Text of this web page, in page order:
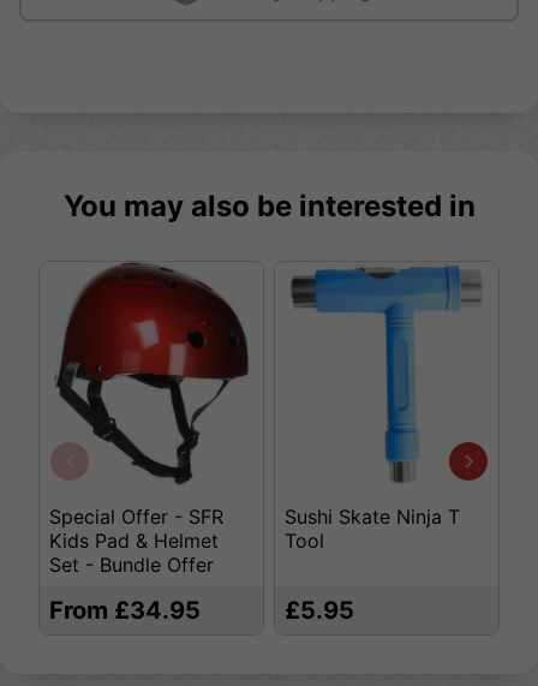
You may also be interested in
Special Offer - SFR
Kids Pad & Helmet
Set - Bundle Offer
From £34.95
Sushi Skate Ninja T
Tool
£5.95